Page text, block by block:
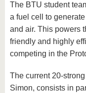
The BTU student
a fuel cell to
and air. This powers
friendly and highly
competing in the
The current 20-
Simon, consists in